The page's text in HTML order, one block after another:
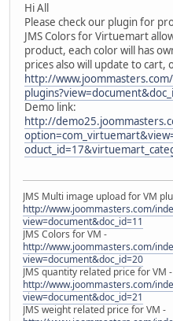
Hi All
Please check our plugin for
JMS Colors for Virtuemart
product, each color will has
prices also will update to cart,
http://
Demo link:
http://
JMS Multi image upload for VM
http://www.joommasters.com/
view=document&doc_id=11
JMS Colors for VM -
http://www.joommasters.com/
view=document&doc_id=20
JMS quantity related price for VM -
http://www.joommasters.com/
view=document&doc_id=21
JMS weight related price for VM -